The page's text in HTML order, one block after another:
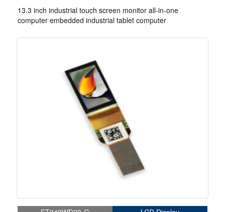
13.3 inch industrial touch screen monitor all-in-one
computer embedded industrial tablet computer